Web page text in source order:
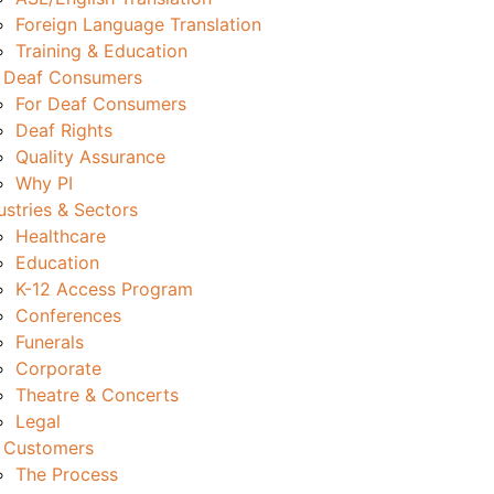
Foreign Language Translation
Training & Education
Deaf Consumers
For Deaf Consumers
Deaf Rights
Quality Assurance
Why PI
& Sectors
Healthcare
Education
K-12 Access Program
Conferences
Funerals
Corporate
Theatre & Concerts
Legal
Customers
The Process